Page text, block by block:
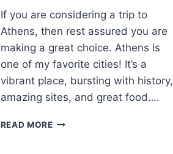
If you are considering a trip to
Athens, then rest assured you are
making a great choice. Athens is
one of my favorite cities! It’s a
vibrant place, bursting with history,
amazing sites, and great food….
READ MOREHOW